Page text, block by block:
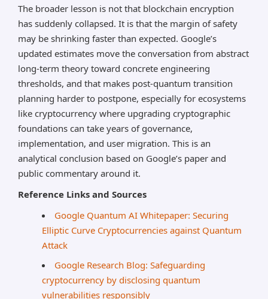
The broader lesson is not that blockchain encryption
has suddenly collapsed. It is that the margin of safety
may be shrinking faster than expected. Google’s
updated estimates move the conversation from abstract
long-term theory toward concrete engineering
thresholds, and that makes post-quantum transition
planning harder to postpone, especially for ecosystems
like cryptocurrency where upgrading cryptographic
foundations can take years of governance,
implementation, and user migration. This is an
analytical conclusion based on Google’s paper and
public commentary around it.
Reference Links and Sources
Google Quantum AI Whitepaper: Securing
Elliptic Curve Cryptocurrencies against Quantum
Attack
Google Research Blog: Safeguarding
cryptocurrency by disclosing quantum
vulnerabilities responsibly